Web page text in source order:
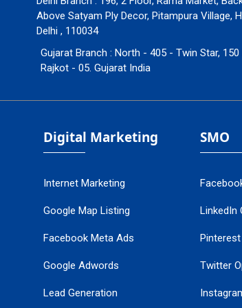
Above Satyam Ply Decor, Pitampura Village,
Delhi , 110034
Gujarat Branch : North - 405 - Twin Star, 150
Rajkot - 05. Gujarat India
Digital Marketing
Internet Marketing
Google Map Listing
Facebook Meta Ads
Google Adwords
Lead Generation
SMO
LinkedIn
Twitter